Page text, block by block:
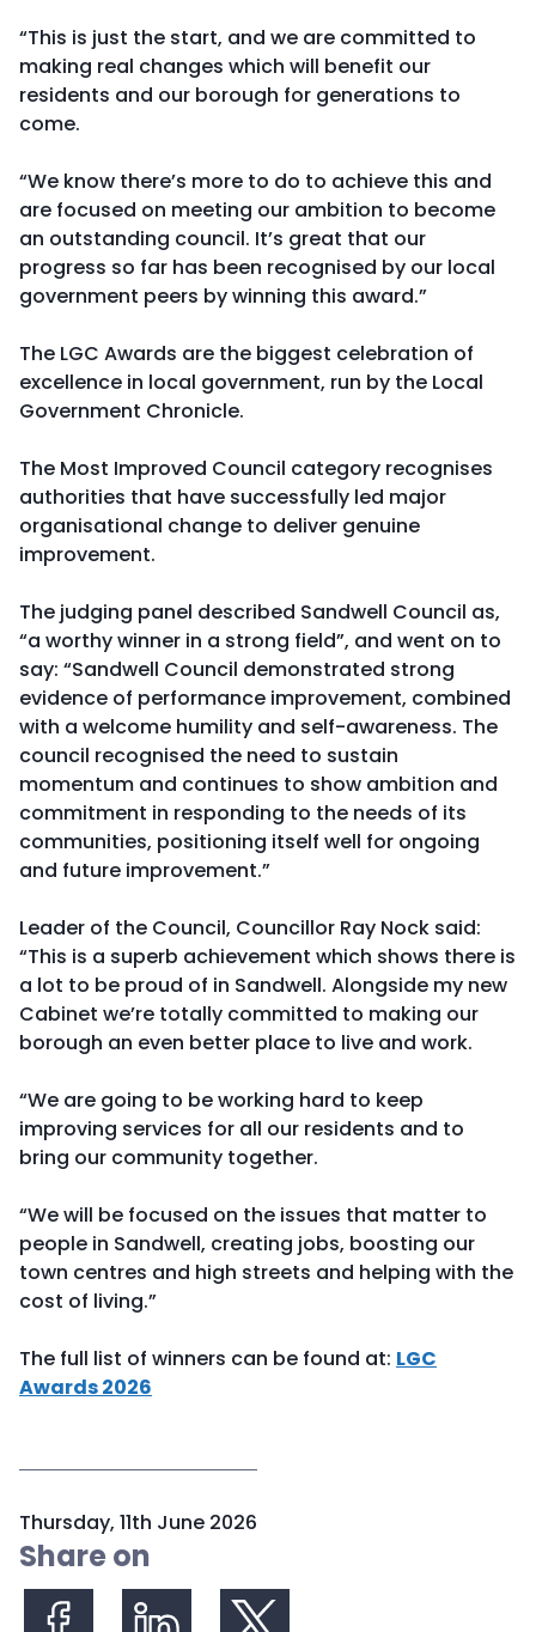
“This is just the start, and we are committed to
making real changes which will benefit our
residents and our borough for generations to
come.
“We know there’s more to do to achieve this and
are focused on meeting our ambition to become
an outstanding council. It’s great that our
progress so far has been recognised by our local
government peers by winning this award.”
The LGC Awards are the biggest celebration of
excellence in local government, run by the Local
Government Chronicle.
The Most Improved Council category recognises
authorities that have successfully led major
organisational change to deliver genuine
improvement.
The judging panel described Sandwell Council as,
“a worthy winner in a strong field”, and went on to
say: “Sandwell Council demonstrated strong
evidence of performance improvement, combined
with a welcome humility and self-awareness. The
council recognised the need to sustain
momentum and continues to show ambition and
commitment in responding to the needs of its
communities, positioning itself well for ongoing
and future improvement.”
Leader of the Council, Councillor Ray Nock said:
“This is a superb achievement which shows there is
a lot to be proud of in Sandwell. Alongside my new
Cabinet we’re totally committed to making our
borough an even better place to live and work.
“We are going to be working hard to keep
improving services for all our residents and to
bring our community together.
“We will be focused on the issues that matter to
people in Sandwell, creating jobs, boosting our
town centres and high streets and helping with the
cost of living.”
The full list of winners can be found at: LGC
Awards 2026
P
u
Thursday, 11th June 2026
Share on